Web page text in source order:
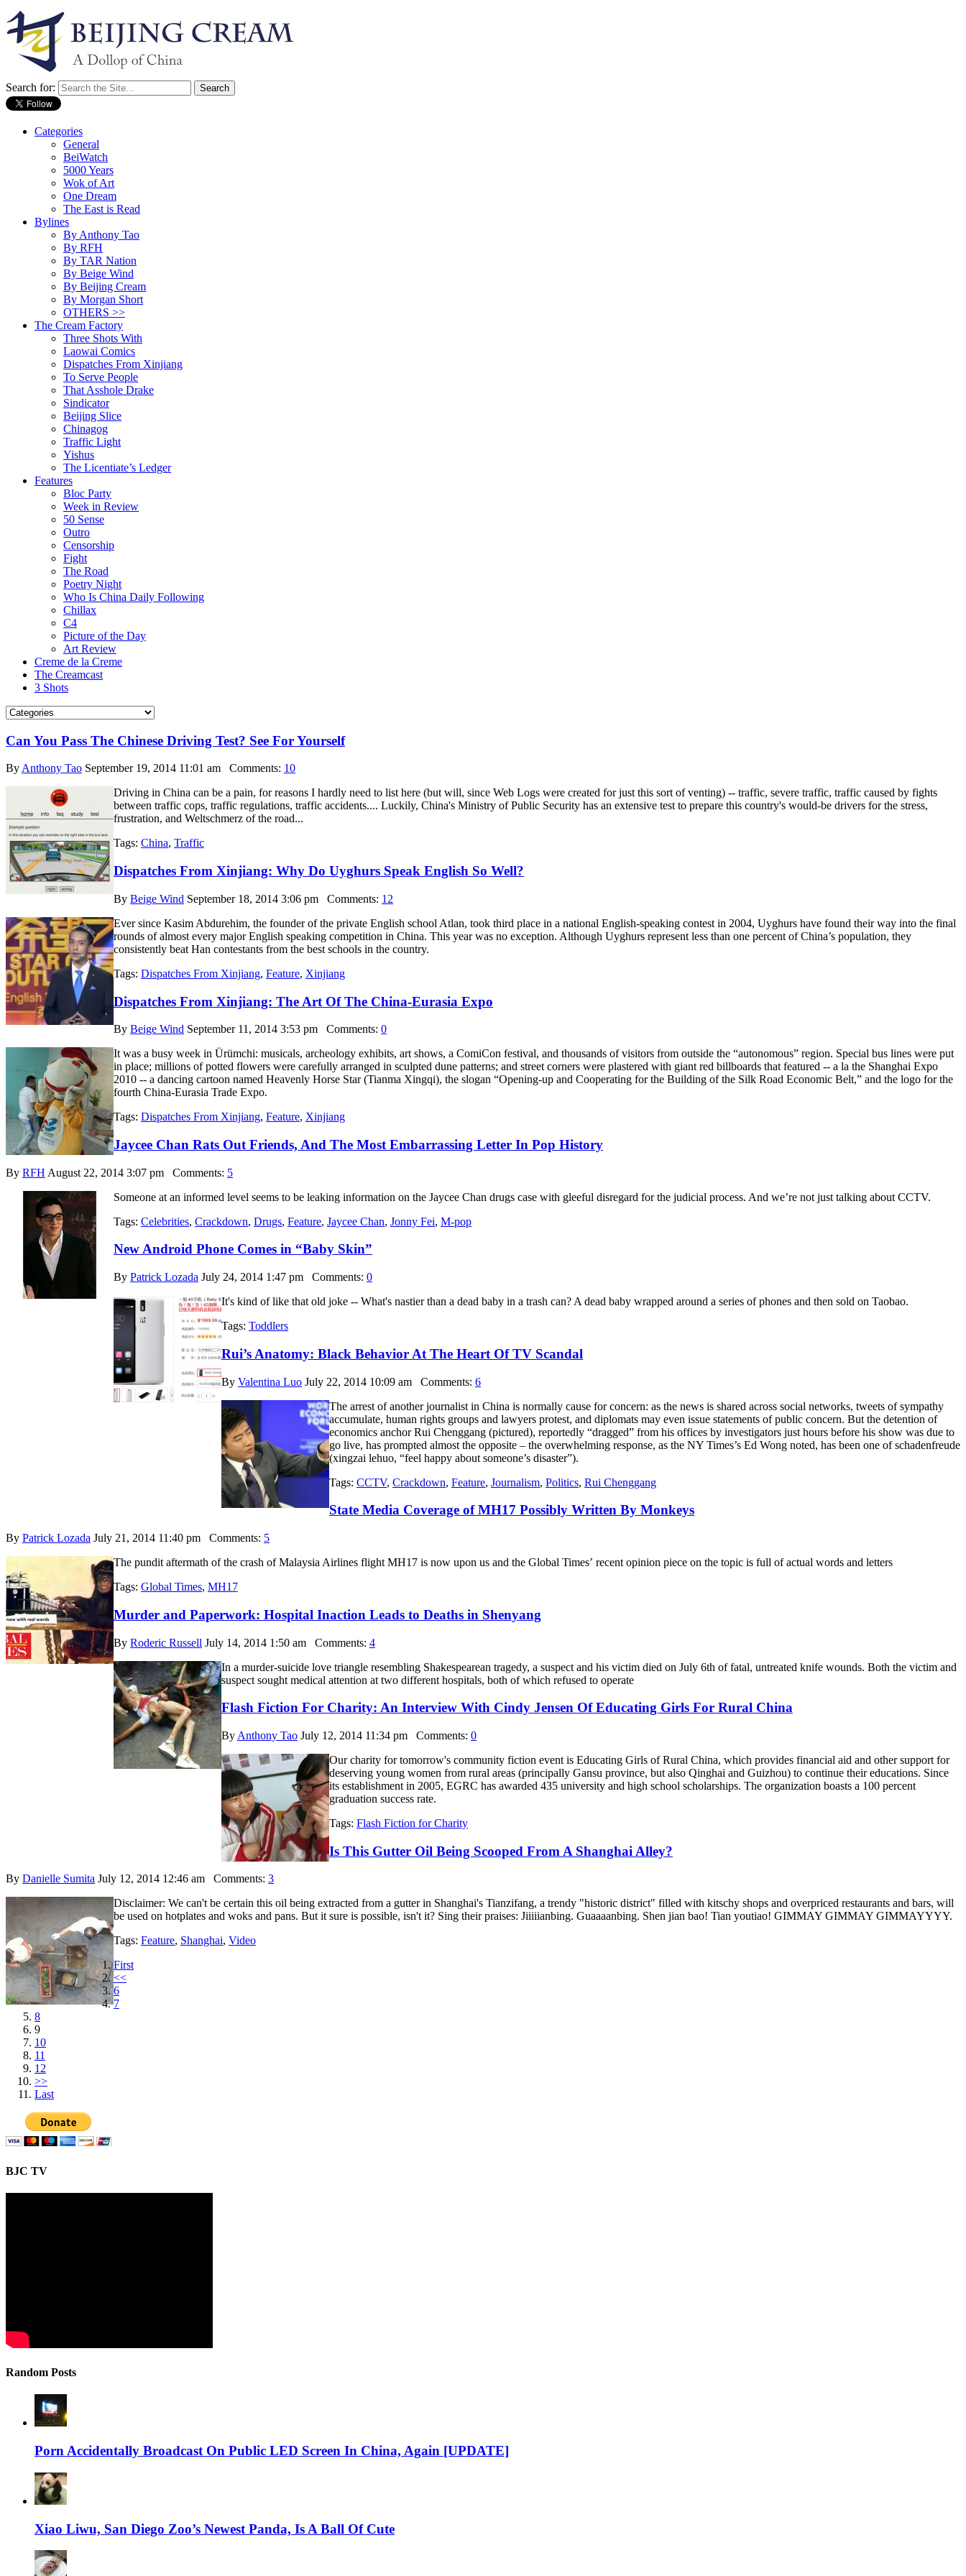
Search for:
Categories
General
BeiWatch
5000 Years
Wok of Art
One Dream
The East is Read
Bylines
By Anthony Tao
By RFH
By TAR Nation
By Beige Wind
By Beijing Cream
By Morgan Short
OTHERS >>
The Cream Factory
Three Shots With
Laowai Comics
Dispatches From Xinjiang
To Serve People
That Asshole Drake
Sindicator
Beijing Slice
Chinagog
Traffic Light
Yishus
The Licentiate’s Ledger
Features
Bloc Party
Week in Review
50 Sense
Outro
Censorship
Fight
The Road
Poetry Night
Who Is China Daily Following
Chillax
C4
Picture of the Day
Art Review
Creme de la Creme
The Creamcast
3 Shots
Can You Pass The Chinese Driving Test? See For Yourself
ByAnthony Tao September 19, 2014 11:01 am Comments: 10
Driving in China can be a pain, for reasons I hardly need to list here (but will, since Web Logs were created for just this sort of venting) -- traffic, severe traffic, traffic caused by fights
between traffic cops, traffic regulations, traffic accidents.... Luckily, China's Ministry of Public Security has an extensive test to prepare this country's would-be drivers for the stress,
frustration, and Weltschmerz of the road...
Tags: China, Traffic
Dispatches From Xinjiang: Why Do Uyghurs Speak English So Well?
By Beige Wind September 18, 2014 3:06 pm Comments: 12
Ever since Kasim Abdurehim, the founder of the private English school Atlan, took third place in a national English-speaking contest in 2004, Uyghurs have found their way into the final
rounds of almost every major English speaking competition in China. This year was no exception. Although Uyghurs represent less than one percent of China’s population, they
consistently beat Han contestants from the best schools in the country.
Tags: Dispatches From Xinjiang, Feature, Xinjiang
Dispatches From Xinjiang: The Art Of The China-Eurasia Expo
By Beige Wind September 11, 2014 3:53 pm Comments: 0
It was a busy week in Ürümchi: musicals, archeology exhibits, art shows, a ComiCon festival, and thousands of visitors from outside the “autonomous” region. Special bus lines were put
in place; millions of potted flowers were carefully arranged in sculpted dune patterns; and street corners were plastered with giant red billboards that featured -- a la the Shanghai Expo
2010 -- a dancing cartoon named Heavenly Horse Star (Tianma Xingqi), the slogan “Opening-up and Cooperating for the Building of the Silk Road Economic Belt,” and the logo for the
fourth China-Eurasia Trade Expo.
Tags: Dispatches From Xinjiang, Feature, Xinjiang
Jaycee Chan Rats Out Friends, And The Most Embarrassing Letter In Pop History
By RFH August 22, 2014 3:07 pm Comments: 5
Someone at an informed level seems to be leaking information on the Jaycee Chan drugs case with gleeful disregard for the judicial process. And we’re not just talking about CCTV.
Tags: Celebrities, Crackdown, Drugs, Feature, Jaycee Chan, Jonny Fei, M-pop
New Android Phone Comes in “Baby Skin”
By Patrick Lozada July 24, 2014 1:47 pm Comments: 0
It's kind of like that old joke -- What's nastier than a dead baby in a trash can? A dead baby wrapped around a series of phones and then sold on Taobao.
Tags: Toddlers
Rui’s Anatomy: Black Behavior At The Heart Of TV Scandal
By Valentina Luo July 22, 2014 10:09 am Comments: 6
The arrest of another journalist in China is normally cause for concern: as the news is shared across social networks, tweets of sympathy
accumulate, human rights groups and lawyers protest, and diplomats may even issue statements of public concern. But the detention of
economics anchor Rui Chenggang (pictured), reportedly “dragged” from his offices by investigators just hours before his show was due to
go live, has prompted almost the opposite – the overwhelming response, as the NY Times’s Ed Wong noted, has been one of schadenfreude
(xingzai lehuo, “feel happy about someone’s disaster”).
Tags: CCTV, Crackdown, Feature, Journalism, Politics, Rui Chenggang
State Media Coverage of MH17 Possibly Written By Monkeys
By Patrick Lozada July 21, 2014 11:40 pm Comments: 5
The pundit aftermath of the crash of Malaysia Airlines flight MH17 is now upon us and the Global Times’ recent opinion piece on the topic is full of actual words and letters
Tags: Global Times, MH17
Murder and Paperwork: Hospital Inaction Leads to Deaths in Shenyang
By Roderic Russell July 14, 2014 1:50 am Comments: 4
In a murder-suicide love triangle resembling Shakespearean tragedy, a suspect and his victim died on July 6th of fatal, untreated knife wounds. Both the victim and
suspect sought medical attention at two different hospitals, both of which refused to operate
Flash Fiction For Charity: An Interview With Cindy Jensen Of Educating Girls For Rural China
By Anthony Tao July 12, 2014 11:34 pm Comments: 0
Our charity for tomorrow's community fiction event is Educating Girls of Rural China, which provides financial aid and other support for
deserving young women from rural areas (principally Gansu province, but also Qinghai and Guizhou) to continue their educations. Since
its establishment in 2005, EGRC has awarded 435 university and high school scholarships. The organization boasts a 100 percent
graduation success rate.
Tags: Flash Fiction for Charity
Is This Gutter Oil Being Scooped From A Shanghai Alley?
By Danielle Sumita July 12, 2014 12:46 am Comments: 3
Disclaimer: We can't be certain this oil being extracted from a gutter in Shanghai's Tianzifang, a trendy "historic district" filled with kitschy shops and overpriced restaurants and bars, will
be used on hotplates and woks and pans. But it sure is possible, isn't it? Sing their praises: Jiiiiianbing. Guaaaanbing. Shen jian bao! Tian youtiao! GIMMAY GIMMAY GIMMAYYYY.
Tags: Feature, Shanghai, Video
First
<<
6
7
8
9
10
11
12
>>
Last
BJC TV
Random Posts
Porn Accidentally Broadcast On Public LED Screen In China, Again [UPDATE]
Xiao Liwu, San Diego Zoo’s Newest Panda, Is A Ball Of Cute